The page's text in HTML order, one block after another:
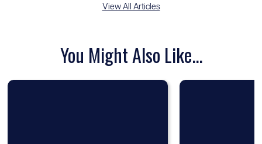
View All Articles
You Might Also Like...